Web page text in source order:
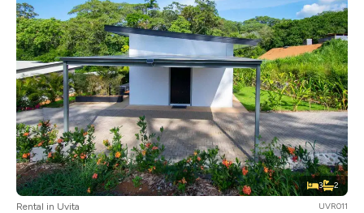
3 2
Rental in Uvita UVR011